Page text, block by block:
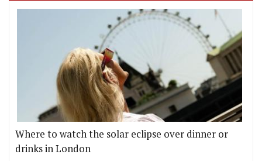
Where to watch the solar eclipse over dinner or
drinks in London